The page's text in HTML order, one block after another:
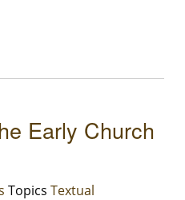
Early Church
Topics Textual